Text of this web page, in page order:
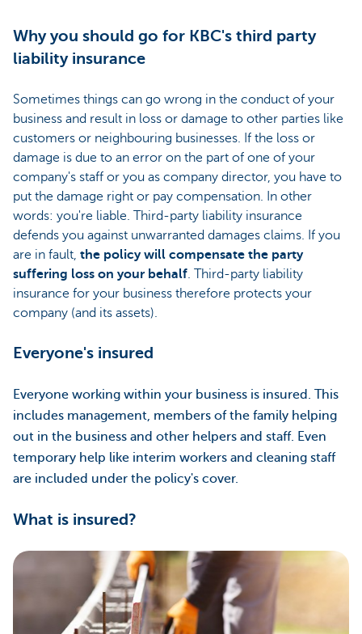
Why you should go for KBC's third party
liability insurance
Sometimes things can go wrong in the conduct of your
business and result in loss or damage to other parties like
customers or neighbouring businesses. If the loss or
damage is due to an error on the part of one of your
company's staff or you as company director, you have to
put the damage right or pay compensation. In other
words: you're liable. Third-party liability insurance
defends you against unwarranted damages claims. If you
are in fault, the policy will compensate the party
suffering loss on your behalf. Third-party liability
insurance for your business therefore protects your
company (and its assets).
Everyone's insured
Everyone working within your business is insured. This
includes management, members of the family helping
out in the business and other helpers and staff. Even
temporary help like interim workers and cleaning staff
are included under the policy's cover.
What is insured?